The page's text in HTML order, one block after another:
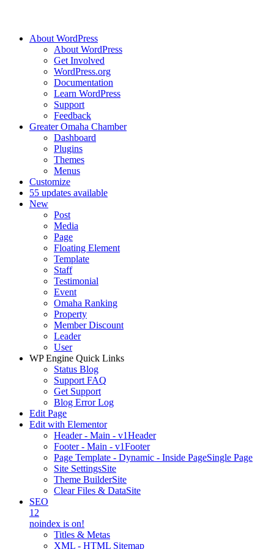
About WordPress
About WordPress
Get Involved
WordPress.org
Documentation
Learn WordPress
Support
Feedback
Greater Omaha Chamber
Dashboard
Plugins
Themes
Menus
Customize
55 updates available
New
Post
Media
Page
Floating Element
Template
Staff
Testimonial
Event
Omaha Ranking
Property
Member Discount
Leader
User
WP Engine Quick Links
Status Blog
Support FAQ
Get Support
Blog Error Log
Edit Page
Edit with Elementor
Header - Main - v1Header
Footer - Main - v1Footer
Page Template - Dynamic - Inside PageSingle Page
Site SettingsSite
Theme BuilderSite
Clear Files & DataSite
SEO
12
noindex is on!
Titles & Metas
XML - HTML Sitemap